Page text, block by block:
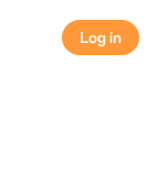
Log in